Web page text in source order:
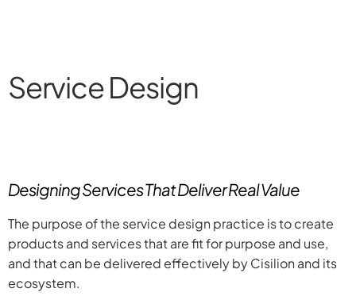
Service Design
Designing Services That Deliver Real Value
The purpose of the service design practice is to create
products and services that are fit for purpose and use,
and that can be delivered effectively by Cisilion and its
ecosystem.